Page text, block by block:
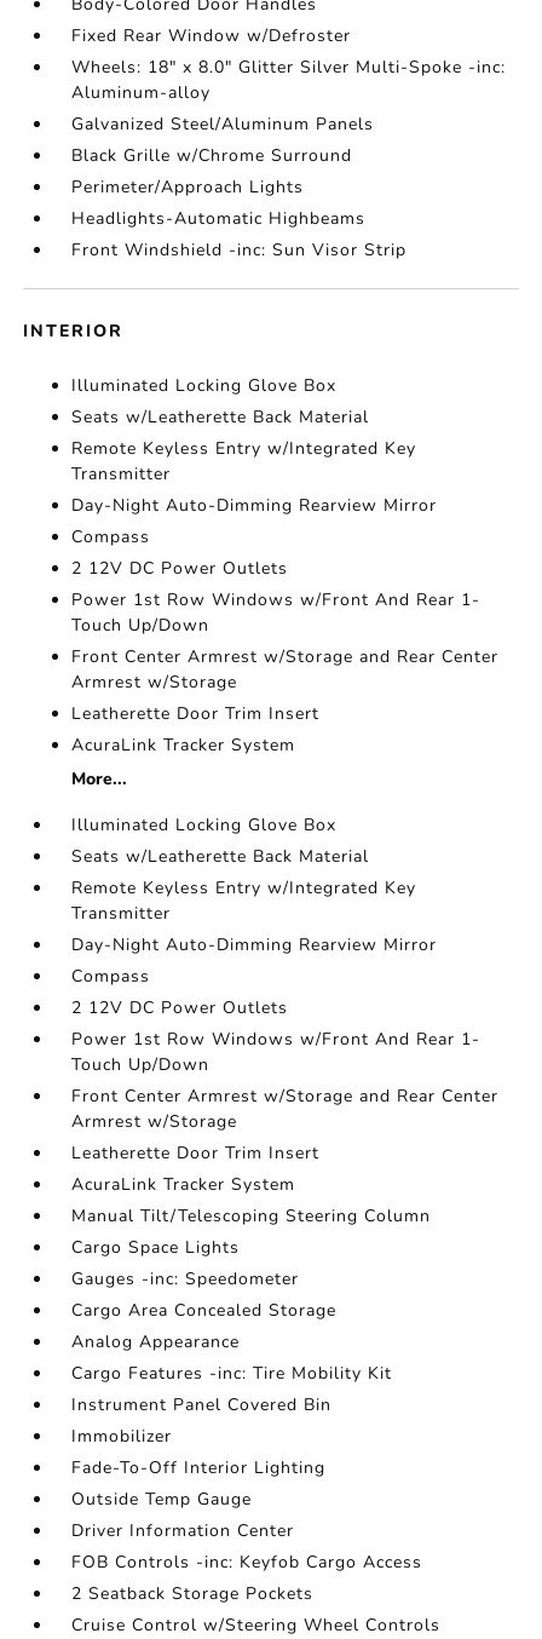
Fixed Rear Window w/Defroster
Wheels: 18" x 8.0" Glitter Silver Multi-Spoke -inc:
Aluminum-alloy
Galvanized Steel/Aluminum Panels
Black Grille w/Chrome Surround
Perimeter/Approach Lights
Headlights-Automatic Highbeams
Front Windshield -inc: Sun Visor Strip
INTERIOR
Illuminated Locking Glove Box
Seats w/Leatherette Back Material
Remote Keyless Entry w/Integrated Key
Transmitter
Day-Night Auto-Dimming Rearview Mirror
Compass
2 12V DC Power Outlets
Power 1st Row Windows w/Front And Rear 1-
Touch Up/Down
Front Center Armrest w/Storage and Rear Center
Armrest w/Storage
Leatherette Door Trim Insert
AcuraLink Tracker System
More...
Illuminated Locking Glove Box
Seats w/Leatherette Back Material
Remote Keyless Entry w/Integrated Key
Transmitter
Day-Night Auto-Dimming Rearview Mirror
Compass
2 12V DC Power Outlets
Power 1st Row Windows w/Front And Rear 1-
Touch Up/Down
Front Center Armrest w/Storage and Rear Center
Armrest w/Storage
Leatherette Door Trim Insert
AcuraLink Tracker System
Manual Tilt/Telescoping Steering Column
Cargo Space Lights
Gauges -inc: Speedometer
Cargo Area Concealed Storage
Analog Appearance
Cargo Features -inc: Tire Mobility Kit
Instrument Panel Covered Bin
Immobilizer
Fade-To-Off Interior Lighting
Outside Temp Gauge
Driver Information Center
FOB Controls -inc: Keyfob Cargo Access
2 Seatback Storage Pockets
Cruise Control w/Steering Wheel Controls